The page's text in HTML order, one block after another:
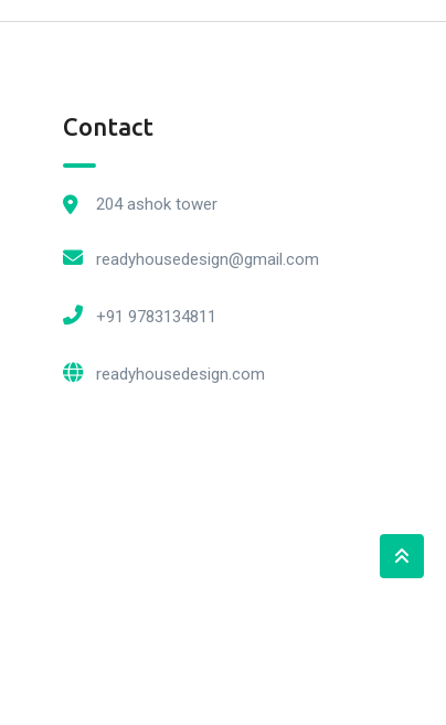
Contact
204 ashok tower
readyhousedesign@gmail.com
+91 9783134811
readyhousedesign.com